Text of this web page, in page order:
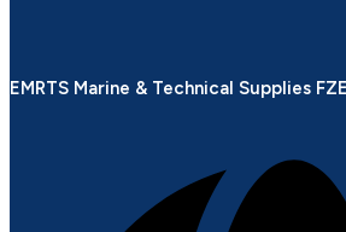
EMRTS Marine & Technical Supplies FZE